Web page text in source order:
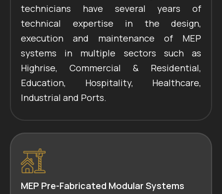
technicians have several years of
technical expertise in the design,
execution and maintenance of MEP
systems in multiple sectors such as
Highrise, Commercial & Residential,
Education, Hospitality, Healthcare,
Industrial and Ports.
MEP Pre-Fabricated Modular Systems